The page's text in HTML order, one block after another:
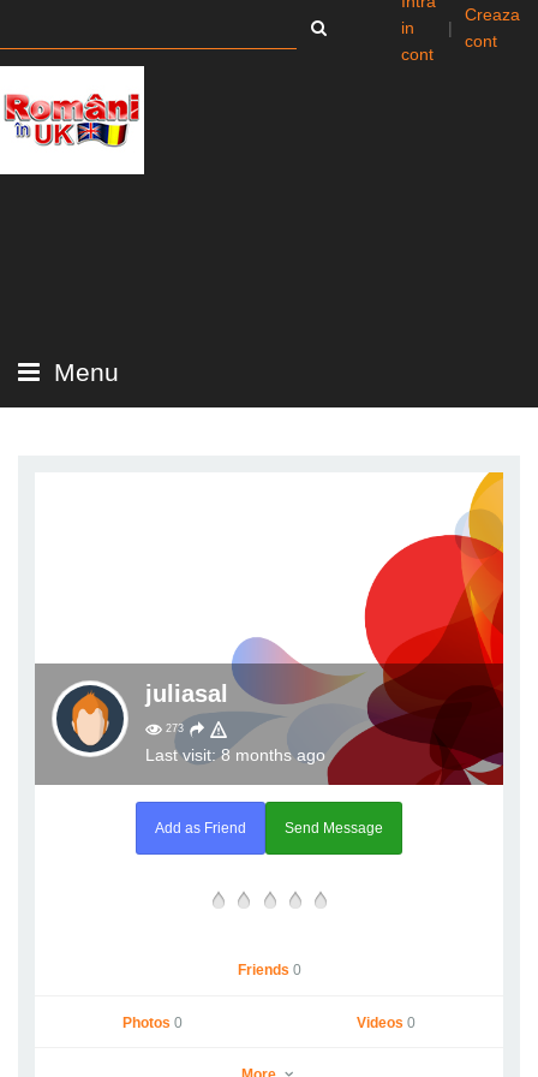
in
cont
|
Creaza
cont
Menu
juliasal
273
Last visit: 8 months ago
Add as Friend Send Message
Friends 0
Photos 0 Videos 0